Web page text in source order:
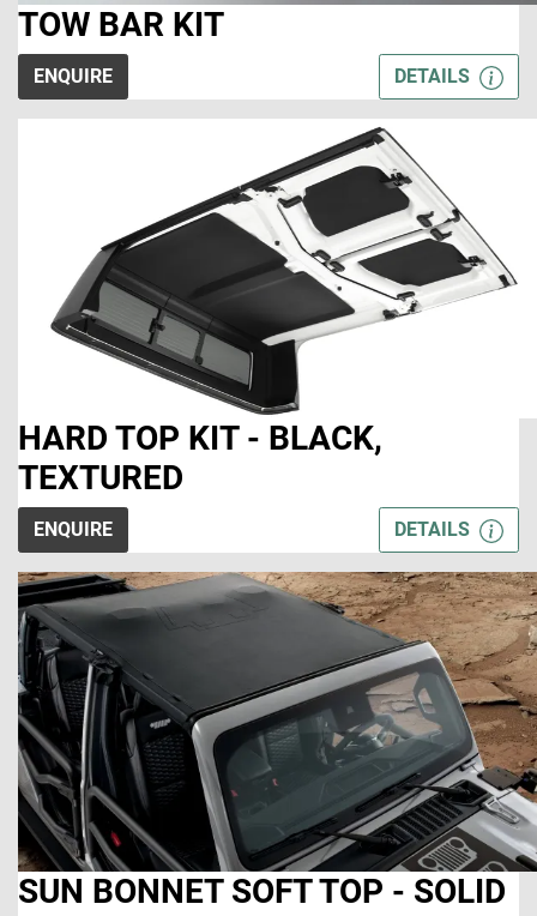
TOW BAR KIT
ENQUIRE DETAILS
HARD TOP KIT - BLACK,
TEXTURED
ENQUIRE DETAILS
SUN BONNET SOFT TOP - SOLID